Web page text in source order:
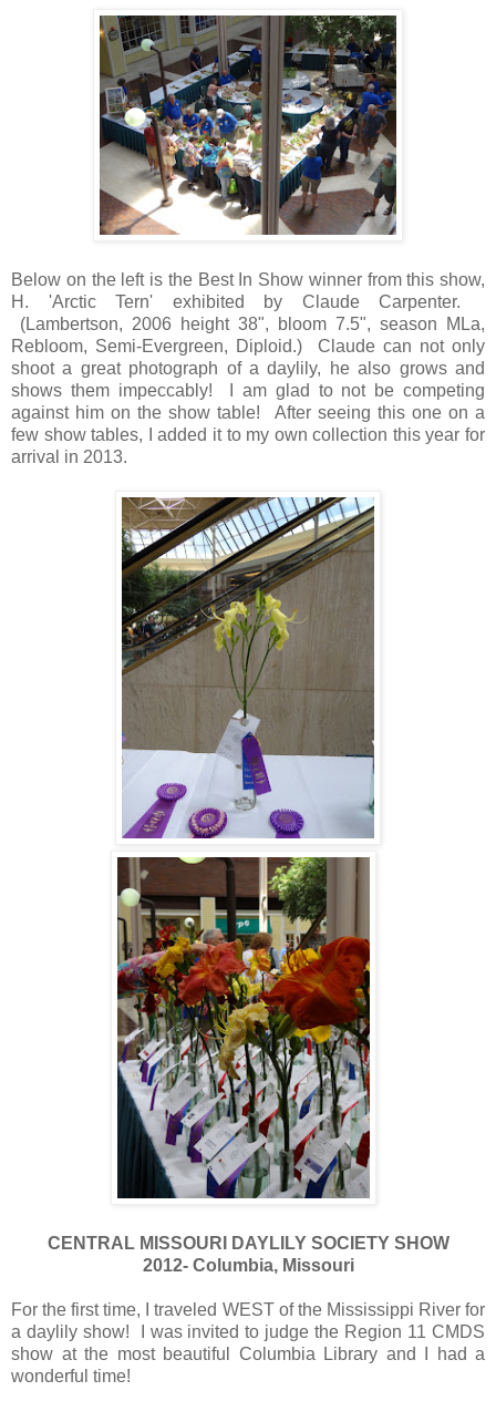
Below on the left is the Best In Show winner from this show,
H. 'Arctic Tern' exhibited by Claude Carpenter.
(Lambertson, 2006
height 38", bloom 7.5", season MLa,
Rebloom, Semi-Evergreen, Diploid.) Claude can not only
shoot a great photograph of a daylily, he also grows and
shows them impeccably! I am glad to not be competing
against him on the show table! After seeing this one on a
few show tables, I added it to my own collection this year for
arrival in 2013.
CENTRAL MISSOURI DAYLILY SOCIETY SHOW
2012- Columbia, Missouri
For the first time, I traveled WEST of the Mississippi River for
a daylily show! I was invited to judge the Region 11 CMDS
show at the most beautiful Columbia Library and I had a
wonderful time!